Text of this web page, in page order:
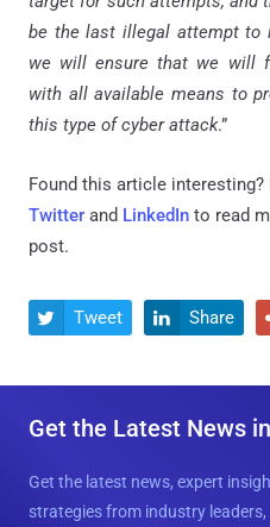
be the last illegal attempt to
we will ensure that we will
with all available means to
this type of cyber attack.”
Found this article
Twitter and LinkedIn to read
post.
 Tweet  Share
Get the Latest News
Get the latest news, expert
strategies from industry leaders,